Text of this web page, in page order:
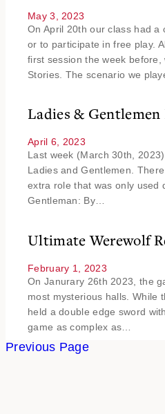
May 3, 2023
On April 20th our class had
or to participate in free play.
first session the week
Stories. The scenario we
Ladies &
April 6, 2023
Last week (March 30th,
Ladies and Gentlemen.
extra role that was only used
Gentleman: By…
Ultimate Werewolf
February 1, 2023
On Janurary 26th 2023, the
most mysterious halls. While
held a double edge sword
game as complex as…
Previous Page